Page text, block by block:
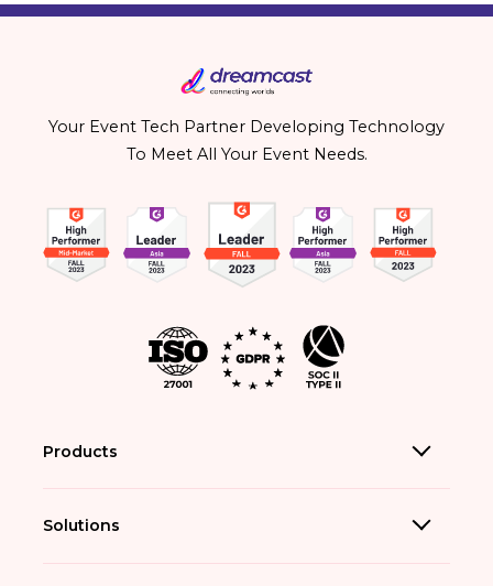
Your Event Tech Partner Developing Technology
To Meet All Your Event Needs.
Products
Solutions